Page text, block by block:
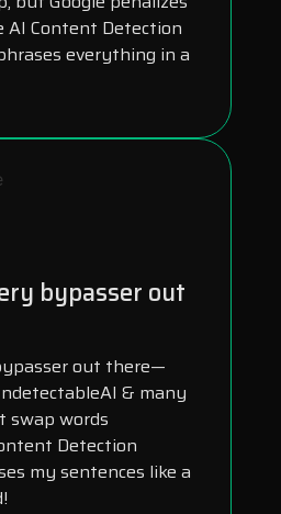
AI Content Detection
everything in a
bypasser out
out there—
& many
swap words
Detection
my sentences like a